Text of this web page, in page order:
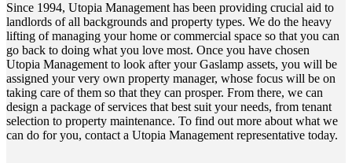
Since 1994, Utopia Management has been providing crucial aid to
landlords of all backgrounds and property types. We do the heavy
lifting of managing your home or commercial space so that you can
go back to doing what you love most. Once you have chosen
Utopia Management to look after your Gaslamp assets, you will be
assigned your very own property manager, whose focus will be on
taking care of them so that they can prosper. From there, we can
design a package of services that best suit your needs, from tenant
selection to property maintenance. To find out more about what we
can do for you, contact a Utopia Management representative today.